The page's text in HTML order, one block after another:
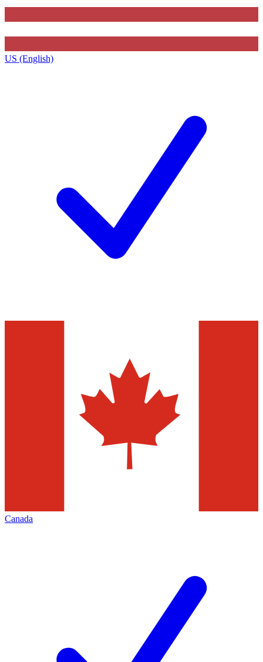
US (English)
Canada